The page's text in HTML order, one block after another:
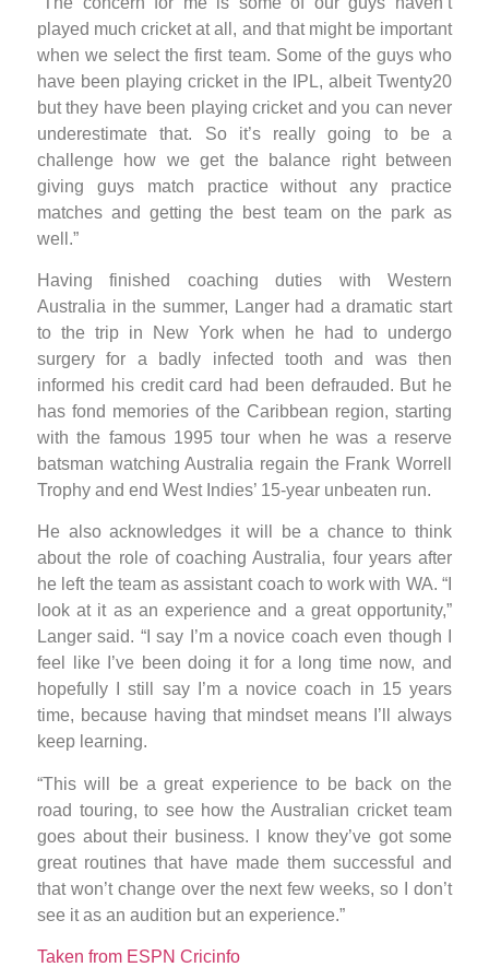
played much cricket at all, and that might be important
when we select the first team. Some of the guys who
have been playing cricket in the IPL, albeit Twenty20
but they have been playing cricket and you can never
underestimate that. So it’s really going to be a
challenge how we get the balance right between
giving guys match practice without any practice
matches and getting the best team on the park as
well.”
Having finished coaching duties with Western
Australia in the summer, Langer had a dramatic start
to the trip in New York when he had to undergo
surgery for a badly infected tooth and was then
informed his credit card had been defrauded. But he
has fond memories of the Caribbean region, starting
with the famous 1995 tour when he was a reserve
batsman watching Australia regain the Frank Worrell
Trophy and end West Indies’ 15-year unbeaten run.
He also acknowledges it will be a chance to think
about the role of coaching Australia, four years after
he left the team as assistant coach to work with WA. “I
look at it as an experience and a great opportunity,”
Langer said. “I say I’m a novice coach even though I
feel like I’ve been doing it for a long time now, and
hopefully I still say I’m a novice coach in 15 years
time, because having that mindset means I’ll always
keep learning.
“This will be a great experience to be back on the
road touring, to see how the Australian cricket team
goes about their business. I know they’ve got some
great routines that have made them successful and
that won’t change over the next few weeks, so I don’t
see it as an audition but an experience.”
Taken from ESPN Cricinfo